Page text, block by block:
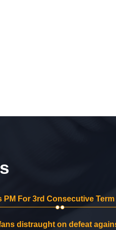
PM For 3rd Consecutive
distraught on defeat